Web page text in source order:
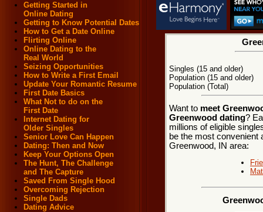
Getting Started in
Online Dating
Getting to Know Potential Dates
How to Get a Date Online
Flirting Online
Online Dating to the
Real World
Seizing Opportunities
How to Write a First Email
Update Your Romantic Resume
First Date Basics
What Not to do on the
First Date
Internet Dating for
Older Singles
Senior Love Can Happen
Dating: Then and Now
Keep Your Options Open
The Hunt, The Challenge
and The Capture
Saved From Single Hood
Overcoming Rejection
Single Dads
Dating Advice
Singles (15 and older)
Population (15 and older)
Population (Total)
Want to meet
Greenwood dating?
millions of eligible
be the most convenient
Greenwood, IN area: